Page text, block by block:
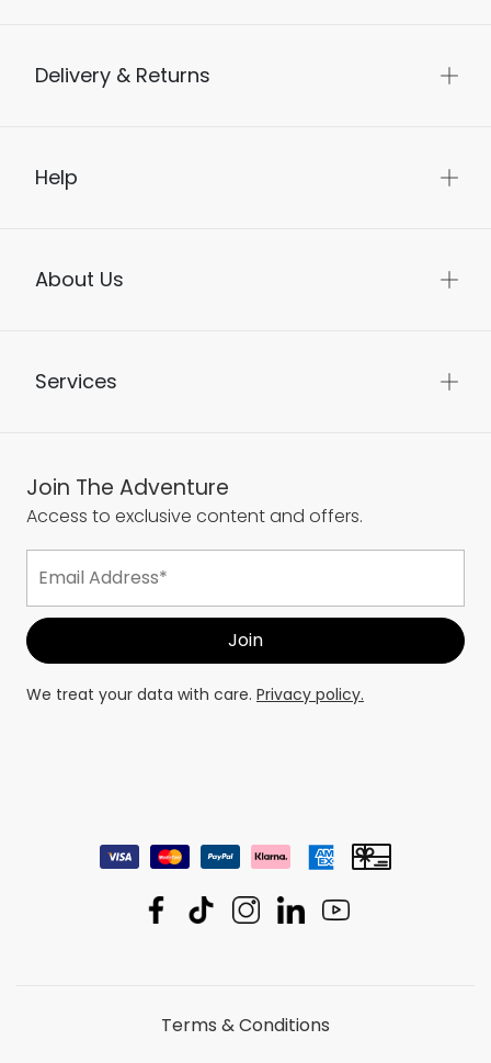
Delivery & Returns
Help
About Us
Services
Join The Adventure
Access to exclusive content and offers.
We treat your data with care. Privacy policy.
Terms & Conditions